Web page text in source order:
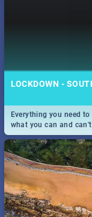
LOCKDOWN -
Everything you need
what you can and
and emergency